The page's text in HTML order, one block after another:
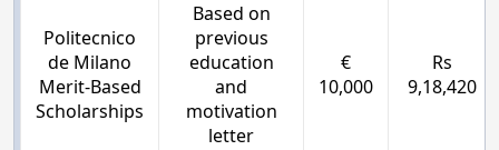
Politecnico
de Milano
Merit-Based
Scholarships
Based on
previous
education
and
motivation
letter
€
10,000
Rs
9,18,420